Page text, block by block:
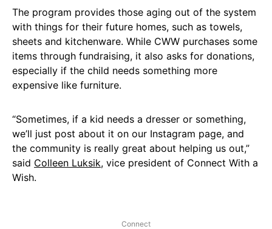
The program provides those aging out of the system
with things for their future homes, such as towels,
sheets and kitchenware. While CWW purchases some
items through fundraising, it also asks for donations,
especially if the child needs something more
expensive like furniture.
“Sometimes, if a kid needs a dresser or something,
we’ll just post about it on our Instagram page, and
the community is really great about helping us out,”
said Colleen Luksik, vice president of Connect With a
Wish.
Connect